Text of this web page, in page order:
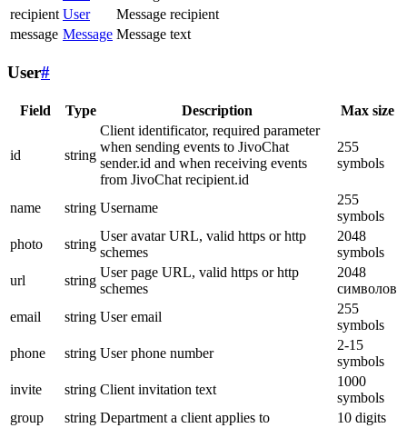
recipient User
Message recipient
message Message Message text
User#
Field Type Description Max size
id string
Client identificator, required parameter
when sending events to JivoChat
sender.id and when receiving events
from JivoChat recipient.id
255
symbols
name string Username
255
symbols
photo
string
User avatar URL, valid https or http
schemes
2048
symbols
url
string
User page URL, valid https or http
schemes
2048
символов
email
string User email
255
symbols
phone
string User phone number
2-15
symbols
invite
string Client invitation text
1000
symbols
group
string Department a client applies to
10 digits